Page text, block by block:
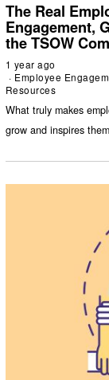
The Real
Engagement,
the TSOW
1 year ago
Employee
Resources
What truly makes
grow and inspires